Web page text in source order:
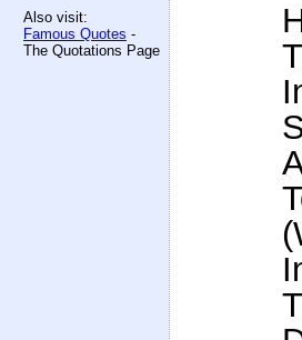
Also visit:
Famous Quotes -
The Quotations Page